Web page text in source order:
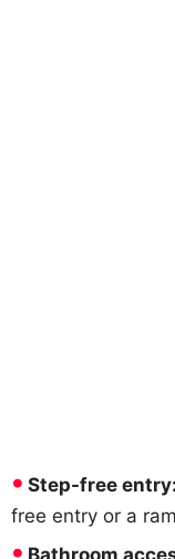
Step-free entry:
free entry or a